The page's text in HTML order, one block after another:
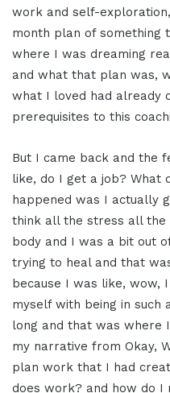
work and self-
month plan of something
where I was dreaming
and what that plan was,
what I loved had already
prerequisites to this
But I came back and the
like, do I get a job? What
happened was I actually
think all the stress all
body and I was a bit out
trying to heal and that
because I was like, wow,
myself with being in such
long and that was where
my narrative from Okay,
plan work that I had
does work? and how do I